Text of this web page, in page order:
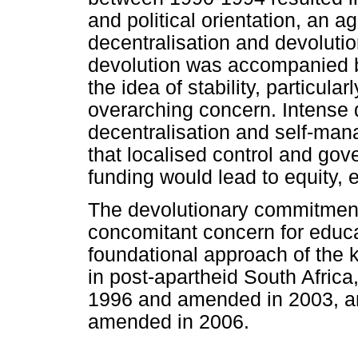
and political orientation, an
decentralisation and
devolution was
the idea of stability,
overarching concern.
decentralisation and self-
that localised control and
funding would lead to equity,
The devolutionary
concomitant concern for
foundational approach of the
in post-apartheid South
1996 and amended in 2003,
amended in 2006.